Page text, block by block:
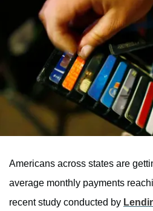
Americans across states are
average monthly payments
recent study conducted by